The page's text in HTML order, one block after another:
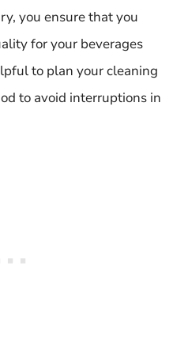
you ensure that you
for your beverages
to plan your cleaning
to avoid interruptions in